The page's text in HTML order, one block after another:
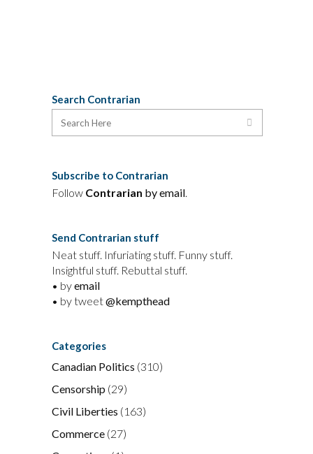
Search Contrarian
Subscribe to Contrarian
Follow Contrarian by email.
Send Contrarian stuff
Neat stuff. Infuriating stuff. Funny stuff.
Insightful stuff. Rebuttal stuff.
• byemail
• by tweet@kempthead
Categories
Canadian Politics (310)
Censorship (29)
Civil Liberties (163)
Commerce (27)